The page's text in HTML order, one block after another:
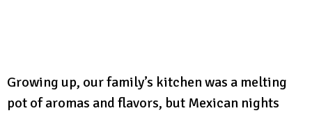
Growing up, our family’s kitchen was a melting
pot of aromas and flavors, but Mexican nights